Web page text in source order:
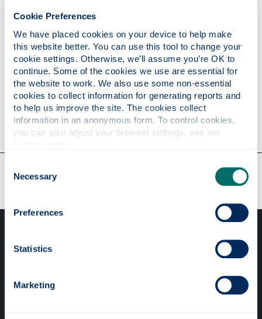
Cookie Preferences
We have placed cookies on your device to help make
this website better. You can use this tool to change your
cookie settings. Otherwise, we’ll assume you’re OK to
continue. Some of the cookies we use are essential for
the website to work. We also use some non-essential
cookies to collect information for generating reports and
to help us improve the site. The cookies collect
information in an anonymous form. To control cookies,
Selection
Necessary
Preferences
Statistics
Marketing
Teaching
Research
Contact
Our faculties & departments
Professional services